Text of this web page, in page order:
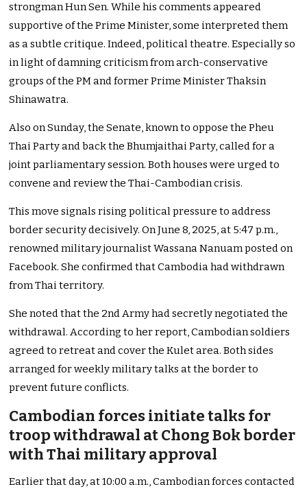
strongman Hun Sen. While his comments appeared
supportive of the Prime Minister, some interpreted them
as a subtle critique. Indeed, political theatre. Especially so
in light of damning criticism from arch-conservative
groups of the PM and former Prime Minister Thaksin
Shinawatra.
Also on Sunday, the Senate, known to oppose the Pheu
Thai Party and back the Bhumjaithai Party, called for a
joint parliamentary session. Both houses were urged to
convene and review the Thai-Cambodian crisis.
This move signals rising political pressure to address
border security decisively. On June 8, 2025, at 5:47 p.m.,
renowned military journalist Wassana Nanuam posted on
Facebook. She confirmed that Cambodia had withdrawn
from Thai territory.
She noted that the 2nd Army had secretly negotiated the
withdrawal. According to her report, Cambodian soldiers
agreed to retreat and cover the Kulet area. Both sides
arranged for weekly military talks at the border to
prevent future conflicts.
Cambodian forces initiate talks for
troop withdrawal at Chong Bok border
with Thai military approval
Earlier that day, at 10:00 a.m., Cambodian forces contacted